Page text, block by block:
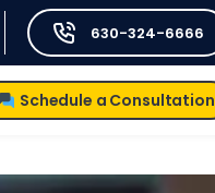
630-324-6666
Schedule a Consultation